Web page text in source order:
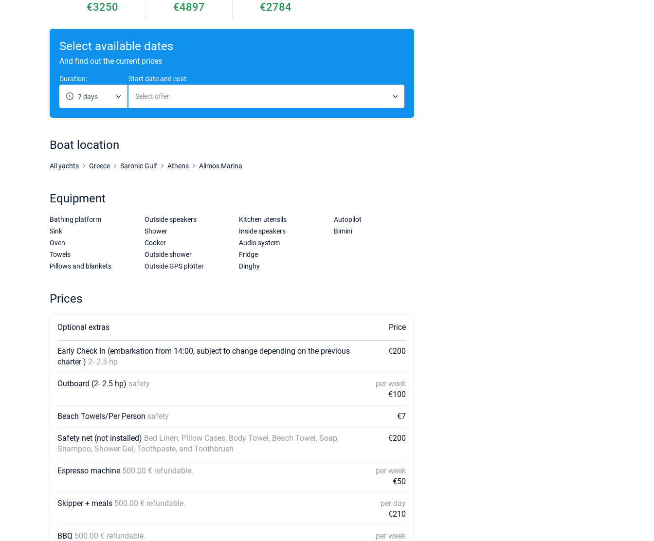
€3250 €4897 €2784
Select available dates
And find out the current prices
Duration:
7 days
Start date and cost:
Select offer
Boat location
All yachts Greece Saronic Gulf Athens Alimos Marina
Equipment
Bathing platform
Sink
Oven
Towels
Pillows and blankets
Outside speakers
Shower
Cooker
Outside shower
Outside GPS plotter
Kitchen utensils
Inside speakers
Audio system
Fridge
Dinghy
Autopilot
Bimini
Prices
Optional extras Price
Early Check In (embarkation from 14:00, subject to change depending on the previous
charter ) 2- 2.5 hp
€200
Outboard (2- 2.5 hp) safety
per week
€100
Beach Towels/Per Person safety €7
Safety net (not installed) Bed Linen, Pillow Cases, Body Towel, Beach Towel, Soap,
Shampoo, Shower Gel, Toothpaste, and Toothbrush
€200
Espresso machine 500.00 € refundable.
per week
€50
Skipper + meals 500.00 € refundable.
per day
€210
BBQ 500.00 € refundable.
per week